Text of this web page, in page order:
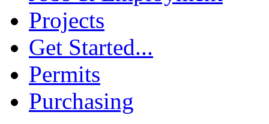
Projects
Get Started...
Permits
Purchasing